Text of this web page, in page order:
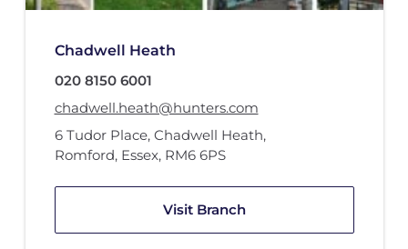
Chadwell Heath
020 8150 6001
chadwell.heath@hunters.com
6 Tudor Place, Chadwell Heath,
Romford, Essex, RM6 6PS
Visit Branch